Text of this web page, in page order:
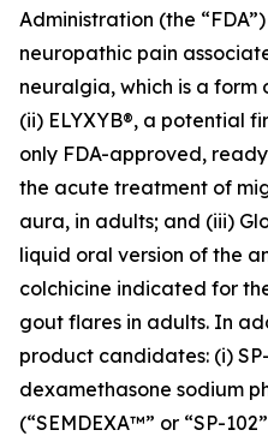
Administration (the
neuropathic pain
neuralgia, which is a form
(ii) ELYXYB®, a potential
only FDA-approved,
the acute treatment of
aura, in adults; and (iii)
liquid oral version of the
colchicine indicated for
gout flares in adults. In
product candidates: (i)
dexamethasone sodium
(“SEMDEXA™” or “SP-